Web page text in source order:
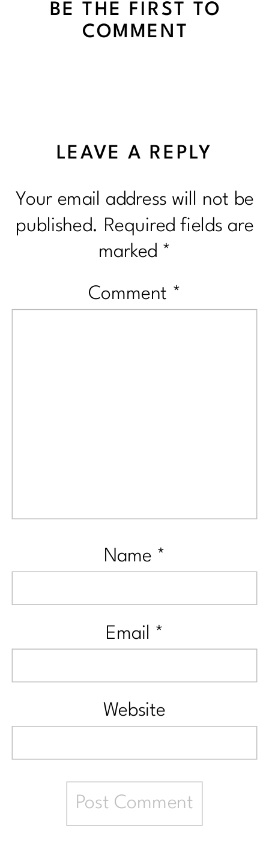
BE THE FIRST TO
COMMENT
LEAVE A REPLY
Your email address will not be
published. Required fields are
marked *
Comment *
Name *
Email *
Website